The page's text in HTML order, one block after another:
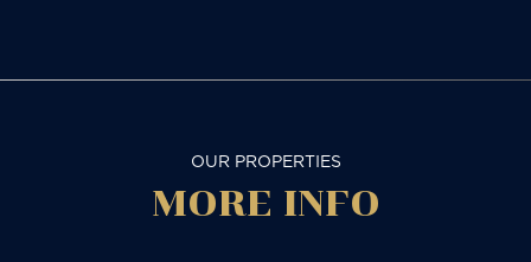
OUR PROPERTIES
MORE INFO